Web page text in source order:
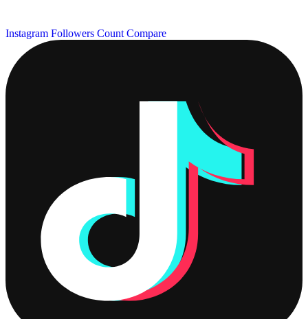
Instagram Followers Count Compare